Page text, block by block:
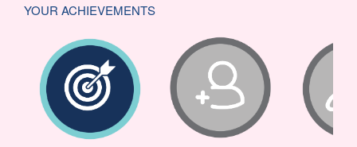
YOUR ACHIEVEMENTS